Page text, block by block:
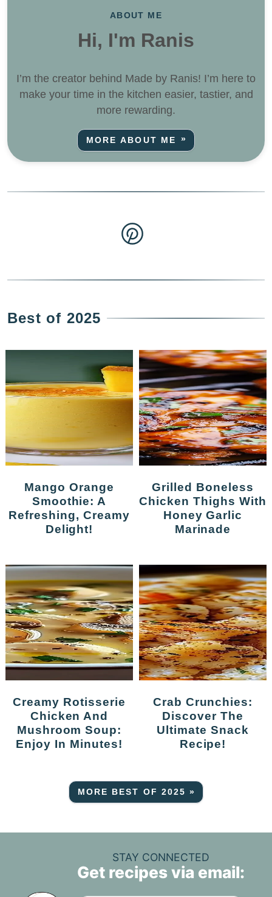
ABOUT ME
Hi, I'm Ranis
I’m the creator behind Made by Ranis! I’m here to
make your time in the kitchen easier, tastier, and
more rewarding.
MORE ABOUT ME
Best of 2025
Mango Orange
Smoothie: A
Refreshing, Creamy
Delight!
Grilled Boneless
Chicken Thighs With
Honey Garlic
Marinade
Creamy Rotisserie
Chicken And
Mushroom Soup:
Enjoy In Minutes!
Crab Crunchies:
Discover The
Ultimate Snack
Recipe!
MORE BEST OF 2025 »
STAY CONNECTED
Get recipes via email: